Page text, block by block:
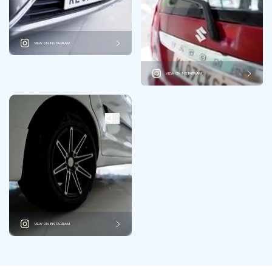
VIEW ON INSTAGRAM
VIEW ON INSTAGRAM
VIEW ON INSTAGRAM